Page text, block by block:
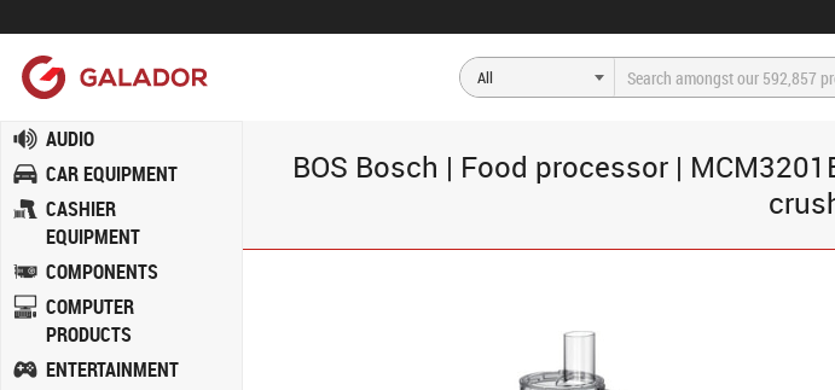
AUDIO
CAR EQUIPMENT
CASHIER
EQUIPMENT
COMPONENTS
COMPUTER
PRODUCTS
ENTERTAINMENT
BOS Bosch | Food processor |